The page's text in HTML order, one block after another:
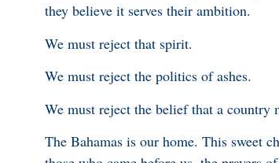
they believe it serves their ambition.
We must reject that spirit.
We must reject the politics of ashes.
We must reject the belief that a country
The Bahamas is our home. This sweet